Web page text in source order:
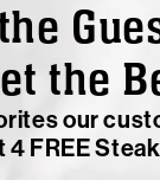
the
our
4 FREE